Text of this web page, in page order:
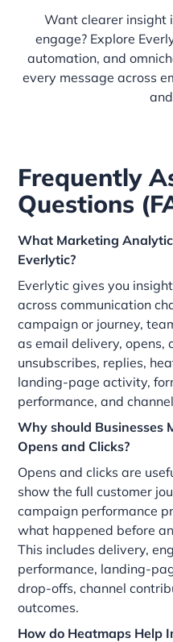
Want clearer insight
engage? Explore
automation, and
every message across
Frequently
Questions
What Marketing
Everlytic?
Everlytic gives you
across communication
campaign or journey,
as email delivery, opens,
unsubscribes, replies,
landing-page activity,
performance, and
Why should Businesses
Opens and Clicks?
Opens and clicks are
show the full customer
campaign performance
what happened before
This includes delivery,
performance, landing-
drop-offs, channel
outcomes.
How do Heatmaps Help